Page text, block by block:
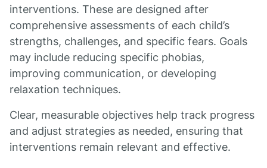
interventions. These are designed after
comprehensive assessments of each child’s
strengths, challenges, and specific fears. Goals
may include reducing specific phobias,
improving communication, or developing
relaxation techniques.
Clear, measurable objectives help track progress
and adjust strategies as needed, ensuring that
interventions remain relevant and effective.